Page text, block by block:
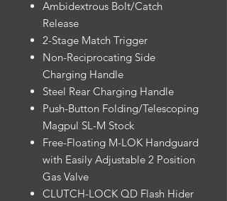
Ambidextrous Bolt/Catch
Release
2-Stage Match Trigger
Non-Reciprocating Side
Charging Handle
Steel Rear Charging Handle
Push-Button Folding/Telescoping
Magpul SL-M Stock
Free-Floating M-LOK Handguard
with Easily Adjustable 2 Position
Gas Valve
CLUTCH-LOCK QD Flash Hider